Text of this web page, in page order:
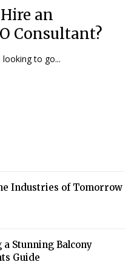
an
Consultant?
looking to go...
Industries of Tomorrow
a Stunning Balcony
Guide